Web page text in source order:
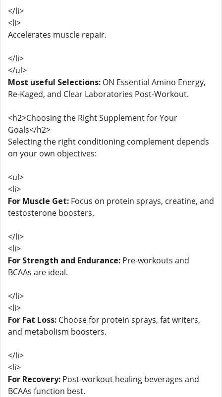
</li>
<li>
Accelerates muscle repair.
</li>
</ul>
Most useful Selections: ON Essential Amino Energy,
Re-Kaged, and Clear Laboratories Post-Workout.
<h2>Choosing the Right Supplement for Your
Goals</h2>
Selecting the right conditioning complement depends
on your own objectives:
<ul>
<li>
For Muscle Get: Focus on protein sprays, creatine, and
testosterone boosters.
</li>
<li>
For Strength and Endurance: Pre-workouts and
BCAAs are ideal.
</li>
<li>
For Fat Loss: Choose for protein sprays, fat writers,
and metabolism boosters.
</li>
<li>
For Recovery: Post-workout healing beverages and
BCAAs function best.